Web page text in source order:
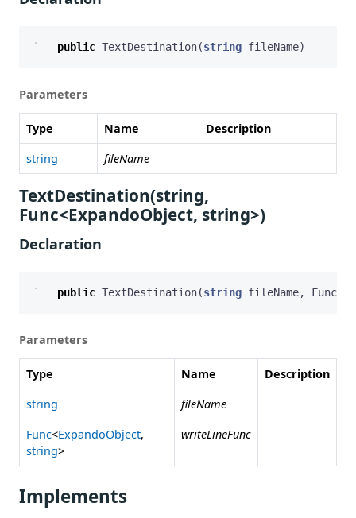
public TextDestination(string fileName)
Parameters
Type Name
Description
string
fileName
TextDestination(string,
Func<ExpandoObject, string>)
Declaration
public TextDestination(string fileName, Func
Parameters
Type Name
Description
string
fileName
Func<ExpandoObject,
string>
writeLineFunc
Implements